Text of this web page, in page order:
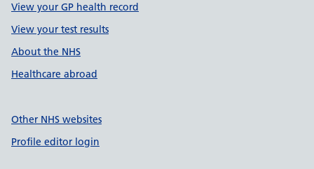
View your GP health record
View your test results
About the NHS
Healthcare abroad
Other NHS websites
Profile editor login